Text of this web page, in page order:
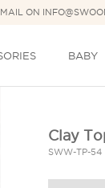
ON
BABY
Clay
SWW-TP-54